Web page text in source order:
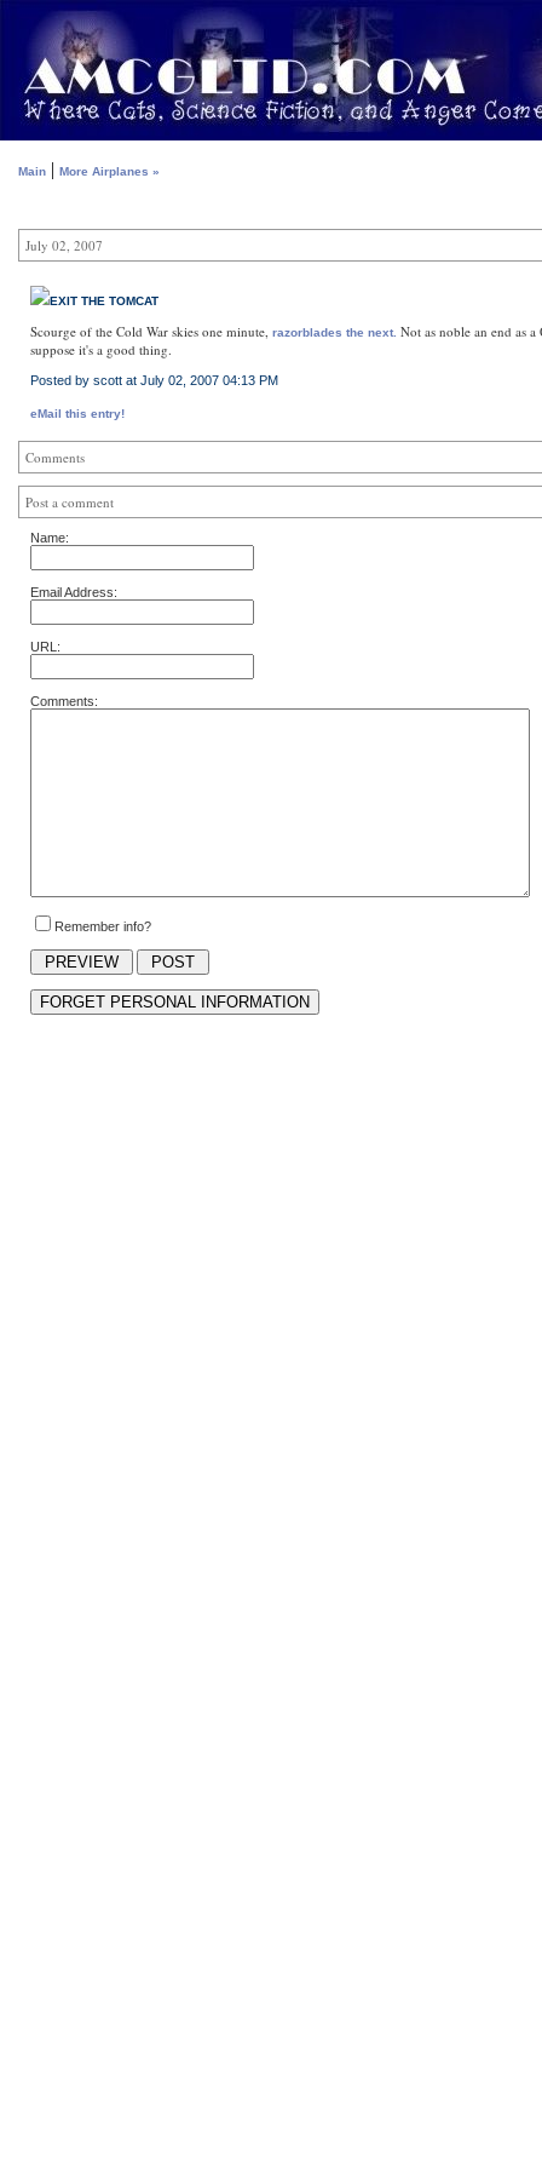
Main | More Airplanes »
July 02, 2007
EXIT THE TOMCAT
Scourge of the Cold War skies one minute, razorblades the next. Not as noble an end as
suppose it's a good thing.
Posted by scott at July 02, 2007 04:13 PM
eMail this entry!
Comments
Post a comment
Name:
Email Address:
URL:
Comments:
Remember info?